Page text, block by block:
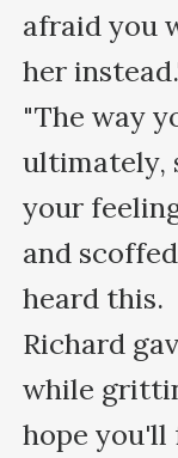
afraid you
her
"The way
ultimately,
your
and
heard this.
Richard
while
hope